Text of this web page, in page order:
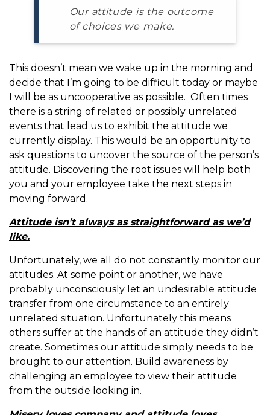
Our attitude is the outcome
of choices we make.
This doesn’t mean we wake up in the morning and
decide that I’m going to be difficult today or maybe
I will be as uncooperative as possible. Often times
there is a string of related or possibly unrelated
events that lead us to exhibit the attitude we
currently display. This would be an opportunity to
ask questions to uncover the source of the person’s
attitude. Discovering the root issues will help both
you and your employee take the next steps in
moving forward.
Attitude isn’t always as straightforward as we’d
like.
Unfortunately, we all do not constantly monitor our
attitudes. At some point or another, we have
probably unconsciously let an undesirable attitude
transfer from one circumstance to an entirely
unrelated situation. Unfortunately this means
others suffer at the hands of an attitude they didn’t
create. Sometimes our attitude simply needs to be
brought to our attention. Build awareness by
challenging an employee to view their attitude
from the outside looking in.